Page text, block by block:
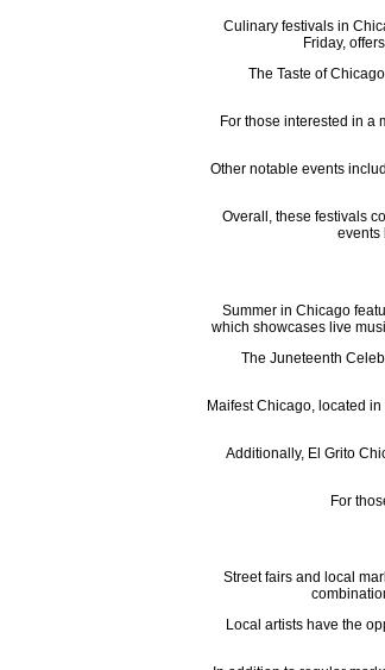
Culinary festivals in
Friday,
The Taste of
For those interested in a
Other notable events
Overall, these festivals
events
Summer in Chicago
which showcases live
The Juneteenth
Maifest Chicago, located
Additionally, El Grito
For
Street fairs and local
Local artists have the